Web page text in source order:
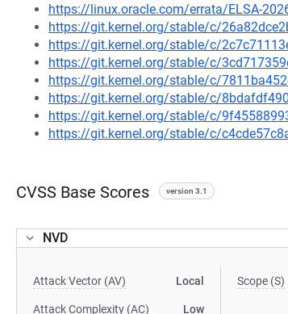
https://linux.oracle.com/errata/ELSA-
https://git.kernel.org/stable/c/
https://git.kernel.org/stable/c/
https://git.kernel.org/stable/c/
https://git.kernel.org/stable/c/
https://git.kernel.org/stable/c/
https://git.kernel.org/stable/c/
https://git.kernel.org/stable/c/
CVSS Base Scores version 3.1
NVD
Attack Vector (AV) Local
Attack Complexity (AC) Low
Scope (S)